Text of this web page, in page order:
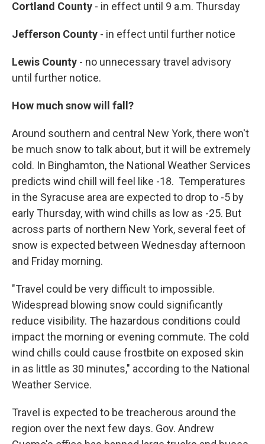
Cortland County - in effect until 9 a.m. Thursday
Jefferson County - in effect until further notice
Lewis County - no unnecessary travel advisory
until further notice.
How much snow will fall?
Around southern and central New York, there won't
be much snow to talk about, but it will be extremely
cold. In Binghamton, the National Weather Services
predicts wind chill will feel like -18. Temperatures
in the Syracuse area are expected to drop to -5 by
early Thursday, with wind chills as low as -25. But
across parts of northern New York, several feet of
snow is expected between Wednesday afternoon
and Friday morning.
"Travel could be very difficult to impossible.
Widespread blowing snow could significantly
reduce visibility. The hazardous conditions could
impact the morning or evening commute. The cold
wind chills could cause frostbite on exposed skin
in as little as 30 minutes," according to the National
Weather Service.
Travel is expected to be treacherous around the
region over the next few days. Gov. Andrew